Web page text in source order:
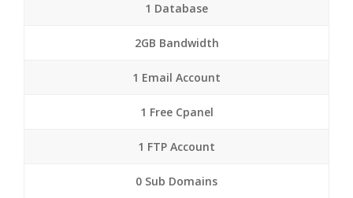
1 Database
2GB Bandwidth
1 Email Account
1 Free Cpanel
1 FTP Account
0 Sub Domains